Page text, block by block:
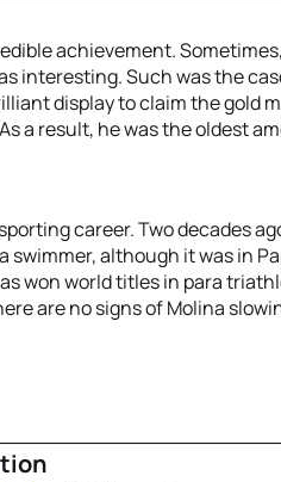
achievement.
interesting. Such was the
display to claim the gold
a result, he was the oldest
career. Two decades
swimmer, although it was in
won world titles in para
are no signs of Molina